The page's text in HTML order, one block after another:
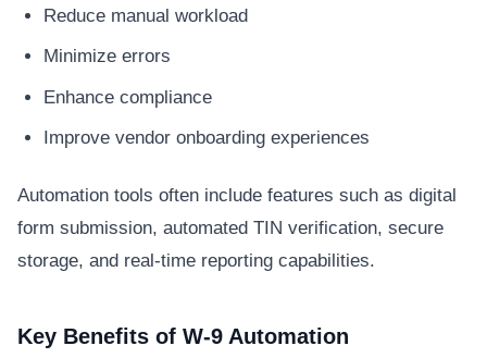
Reduce manual workload
Minimize errors
Enhance compliance
Improve vendor onboarding experiences
Automation tools often include features such as digital
form submission, automated TIN verification, secure
storage, and real-time reporting capabilities.
Key Benefits of W-9 Automation